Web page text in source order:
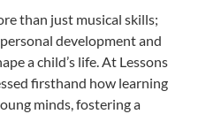
than just musical skills;
development and
a child’s life. At Lessons
firsthand how learning
minds, fostering a